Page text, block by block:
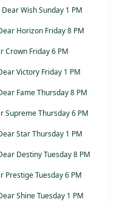
Wish Sunday 1 PM
Horizon Friday 8 PM
Crown Friday 6 PM
Victory Friday 1 PM
Fame Thursday 8 PM
Supreme Thursday 6 PM
Star Thursday 1 PM
Destiny Tuesday 8 PM
Prestige Tuesday 6 PM
Shine Tuesday 1 PM